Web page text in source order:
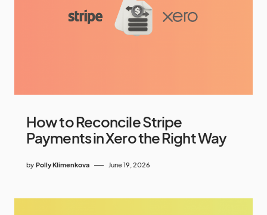
How to Reconcile Stripe
Payments in Xero the Right Way
by Polly Klimenkova June 19, 2026